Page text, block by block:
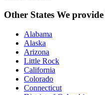
Other States We
Alabama
Alaska
Arizona
Little Rock
California
Colorado
Connecticut